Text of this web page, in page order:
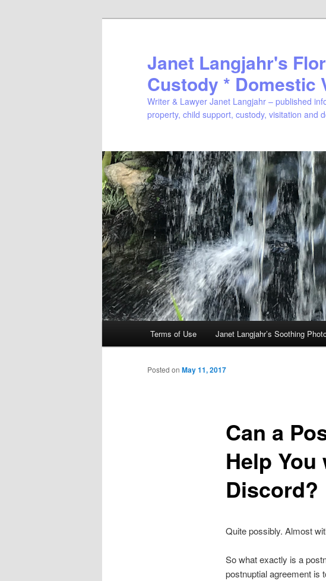
Janet Langjahr's
Custody * Domestic
Writer & Lawyer Janet Langjahr – published
property, child support, custody, visitation and
Skip
to
Terms of Use Janet Langjahr’s Soothing
Can a
Help
Discord?
Posted on May 11, 2017
Quite possibly. Almost
So what exactly is a
postnuptial agreement is